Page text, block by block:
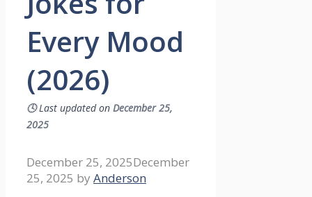
Every Mood
(2026)
🕓Last updated on December 25,
2025
December 25, 2025December
25, 2025 by Anderson